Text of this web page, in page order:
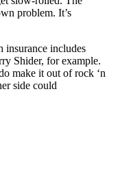
problem. It’s
insurance includes
Shider, for example.
make it out of rock ‘n
side could